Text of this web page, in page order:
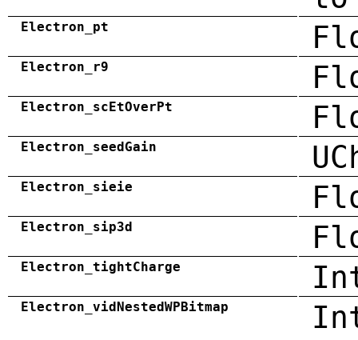
Electron_pt
Electron_r9
Electron_scEtOverPt
Electron_seedGain
Electron_sieie
Electron_sip3d
Electron_tightCharge
Electron_vidNestedWPBitmap